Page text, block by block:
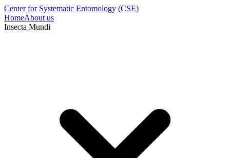
Center for Systematic Entomology (CSE)
HomeAbout us
Insecta Mundi